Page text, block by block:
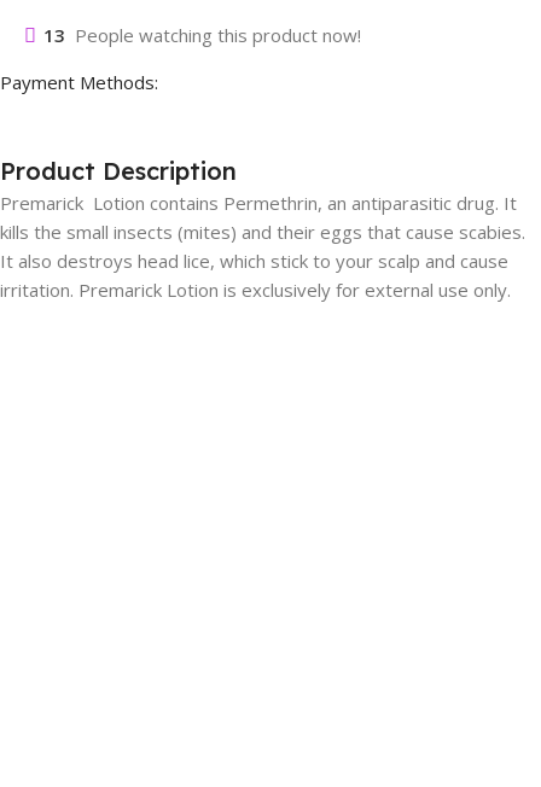
13 People watching this product now!
Payment Methods:
Product Description
Premarick Lotion contains Permethrin, an antiparasitic drug. It
kills the small insects (mites) and their eggs that cause scabies.
It also destroys head lice, which stick to your scalp and cause
irritation. Premarick Lotion is exclusively for external use only.